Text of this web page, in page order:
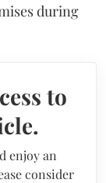
during
to
enjoy an
consider